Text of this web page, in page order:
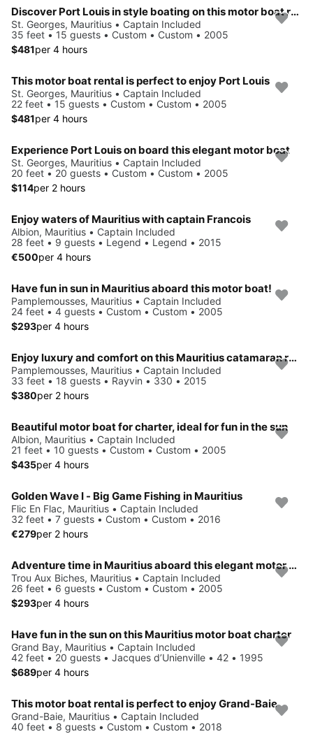
Discover Port Louis in style boating on this motor boat rental
St. Georges, Mauritius • Captain Included
35 feet • 15 guests • Custom • Custom • 2005
$481per 4 hours
This motor boat rental is perfect to enjoy Port Louis
St. Georges, Mauritius • Captain Included
22 feet • 15 guests • Custom • Custom • 2005
$481per 4 hours
Experience Port Louis on board this elegant motor boat
St. Georges, Mauritius • Captain Included
20 feet • 20 guests • Custom • Custom • 2005
$114per 2 hours
Enjoy waters of Mauritius with captain Francois
Albion, Mauritius • Captain Included
28 feet • 9 guests • Legend • Legend • 2015
€500per 4 hours
Have fun in sun in Mauritius aboard this motor boat!
Pamplemousses, Mauritius • Captain Included
24 feet • 4 guests • Custom • Custom • 2005
$293per 4 hours
Enjoy luxury and comfort on this Mauritius catamaran rental.
Pamplemousses, Mauritius • Captain Included
33 feet • 18 guests • Rayvin • 330 • 2015
$380per 2 hours
Beautiful motor boat for charter, ideal for fun in the sun
Albion, Mauritius • Captain Included
21 feet • 10 guests • Custom • Custom • 2005
$435per 4 hours
Golden Wave I - Big Game Fishing in Mauritius
Flic En Flac, Mauritius • Captain Included
32 feet • 7 guests • Custom • Custom • 2016
€279per 2 hours
Adventure time in Mauritius aboard this elegant motor boat!
Trou Aux Biches, Mauritius • Captain Included
26 feet • 6 guests • Custom • Custom • 2005
$293per 4 hours
Have fun in the sun on this Mauritius motor boat charter
Grand Bay, Mauritius • Captain Included
42 feet • 20 guests • Jacques d’Unienville • 42 • 1995
$689per 4 hours
This motor boat rental is perfect to enjoy Grand-Baie
Grand-Baie, Mauritius • Captain Included
40 feet • 8 guests • Custom • Custom • 2018